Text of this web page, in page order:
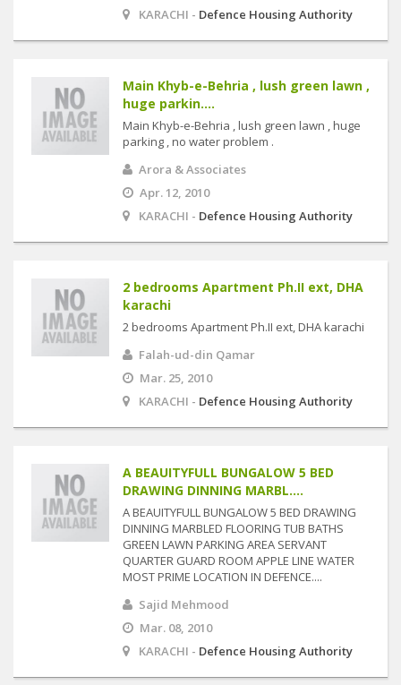
KARACHI - Defence Housing Authority
Main Khyb-e-Behria , lush green lawn ,
huge parkin....
Main Khyb-e-Behria , lush green lawn , huge
parking , no water problem .
Arora & Associates
Apr. 12, 2010
KARACHI - Defence Housing Authority
2 bedrooms Apartment Ph.II ext, DHA
karachi
2 bedrooms Apartment Ph.II ext, DHA karachi
Falah-ud-din Qamar
Mar. 25, 2010
KARACHI - Defence Housing Authority
A BEAUITYFULL BUNGALOW 5 BED
DRAWING DINNING MARBL....
A BEAUITYFULL BUNGALOW 5 BED DRAWING
DINNING MARBLED FLOORING TUB BATHS
GREEN LAWN PARKING AREA SERVANT
QUARTER GUARD ROOM APPLE LINE WATER
MOST PRIME LOCATION IN DEFENCE....
Sajid Mehmood
Mar. 08, 2010
KARACHI - Defence Housing Authority